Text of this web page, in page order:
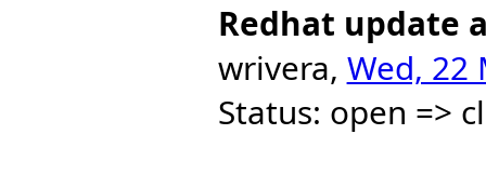
Redhat update
wrivera, Wed, 22
Status: open =>